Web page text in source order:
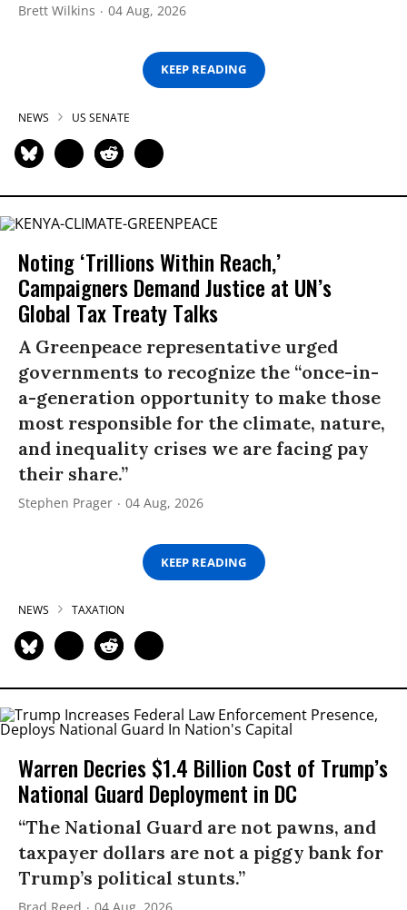
Brett Wilkins 04 Aug, 2026
KEEP READING
NEWS US SENATE
Noting ‘Trillions Within Reach,’
Campaigners Demand Justice at UN’s
Global Tax Treaty Talks
A Greenpeace representative urged
governments to recognize the “once-in-
a-generation opportunity to make those
most responsible for the climate, nature,
and inequality crises we are facing pay
their share.”
Stephen Prager 04 Aug, 2026
KEEP READING
NEWS TAXATION
Warren Decries $1.4 Billion Cost of Trump’s
National Guard Deployment in DC
“The National Guard are not pawns, and
taxpayer dollars are not a piggy bank for
Trump’s political stunts.”